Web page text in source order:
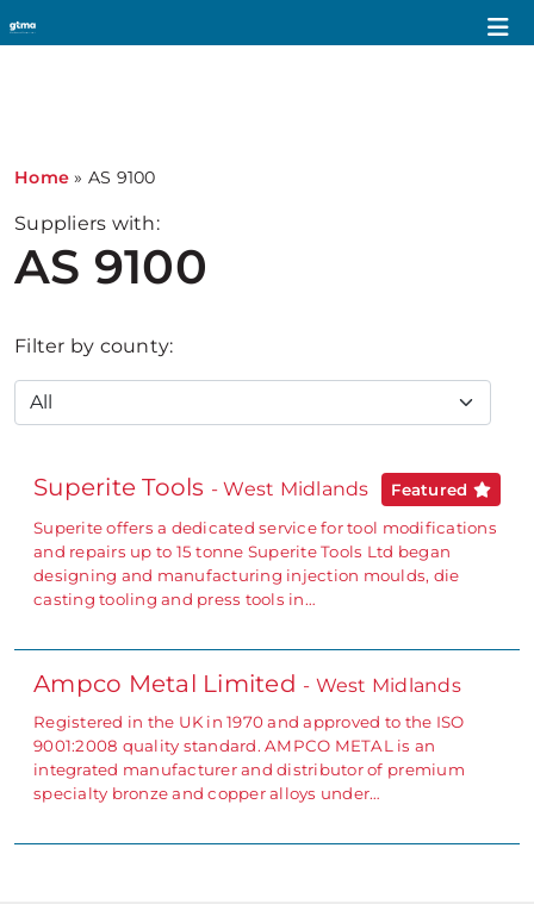
Home » AS 9100
Suppliers with:
AS 9100
Filter by county:
Superite Tools - West Midlands
Featured
Superite offers a dedicated service for tool modifications
and repairs up to 15 tonne Superite Tools Ltd began
designing and manufacturing injection moulds, die
casting tooling and press tools in…
Ampco Metal Limited - West Midlands
Registered in the UK in 1970 and approved to the ISO
9001:2008 quality standard. AMPCO METAL is an
integrated manufacturer and distributor of premium
specialty bronze and copper alloys under…